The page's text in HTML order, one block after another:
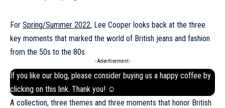
For Spring/Summer 2022, Lee Cooper looks back at the three
key moments that marked the world of British jeans and fashion
from the 50s to the 80s.
- Advertisement -
If you like our blog, please consider buying us a happy coffee by
clicking on this link. Thank you! ☺
A collection, three themes and three moments that honor British